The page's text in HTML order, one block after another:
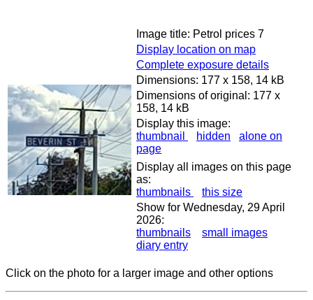
Image title: Petrol prices 7
Display location on map
Complete exposure details
Dimensions: 177 x 158, 14 kB
Dimensions of original: 177 x
158, 14 kB
Display this image:
thumbnail
hidden
alone on
page
Display all images on this page
as:
thumbnails
this size
Show for Wednesday, 29 April
2026:
thumbnails
small images
diary entry
Click on the photo for a larger image and other options